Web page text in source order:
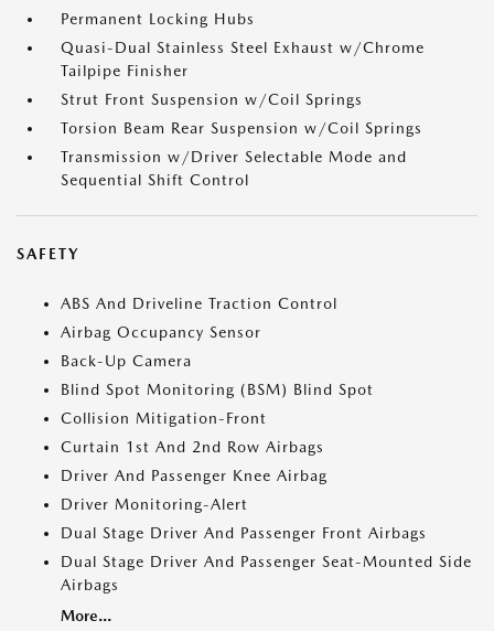
Permanent Locking Hubs
Quasi-Dual Stainless Steel Exhaust w/Chrome
Tailpipe Finisher
Strut Front Suspension w/Coil Springs
Torsion Beam Rear Suspension w/Coil Springs
Transmission w/Driver Selectable Mode and
Sequential Shift Control
SAFETY
ABS And Driveline Traction Control
Airbag Occupancy Sensor
Back-Up Camera
Blind Spot Monitoring (BSM) Blind Spot
Collision Mitigation-Front
Curtain 1st And 2nd Row Airbags
Driver And Passenger Knee Airbag
Driver Monitoring-Alert
Dual Stage Driver And Passenger Front Airbags
Dual Stage Driver And Passenger Seat-Mounted Side
Airbags
More...